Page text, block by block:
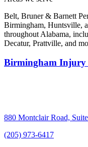
Belt, Bruner & Barnett
Birmingham, Huntsville,
throughout Alabama,
Decatur, Prattville, and
Birmingham Injury
880 Montclair Road,
(205) 973-6417